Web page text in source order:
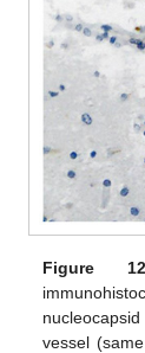
Figure
vessel